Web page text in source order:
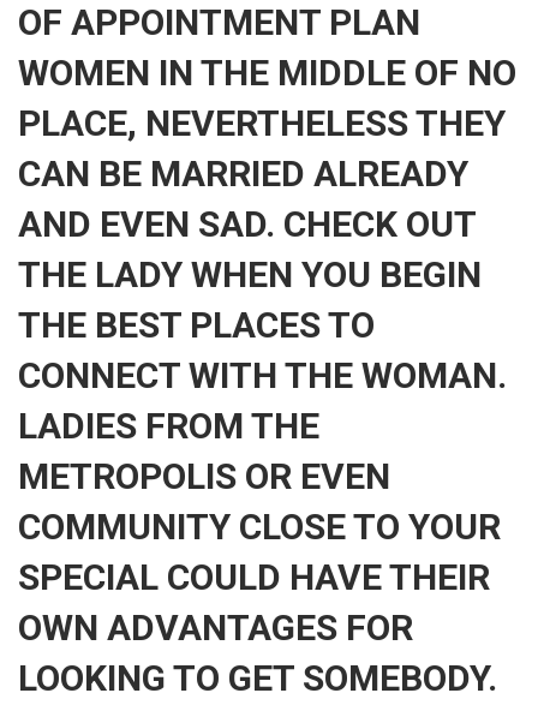
OF APPOINTMENT PLAN
WOMEN IN THE MIDDLE OF NO
PLACE, NEVERTHELESS THEY
CAN BE MARRIED ALREADY
AND EVEN SAD. CHECK OUT
THE LADY WHEN YOU BEGIN
THE BEST PLACES TO
CONNECT WITH THE WOMAN.
LADIES FROM THE
METROPOLIS OR EVEN
COMMUNITY CLOSE TO YOUR
SPECIAL COULD HAVE THEIR
OWN ADVANTAGES FOR
LOOKING TO GET SOMEBODY.